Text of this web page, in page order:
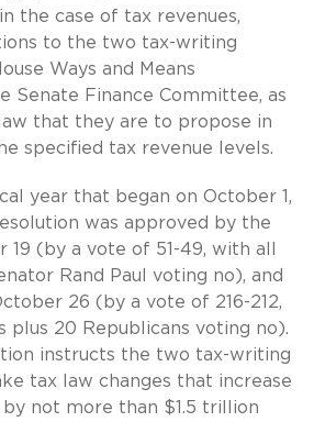
the case of tax revenues,
to the two tax-writing
Ways and Means
Senate Finance Committee, as
that they are to propose in
specified tax revenue levels.
year that began on October 1,
was approved by the
19 (by a vote of 51-49, with all
Rand Paul voting no), and
26 (by a vote of 216-212,
plus 20 Republicans voting no).
instructs the two tax-writing
tax law changes that increase
not more than $1.5 trillion